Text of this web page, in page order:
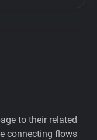
to their related
connecting flows